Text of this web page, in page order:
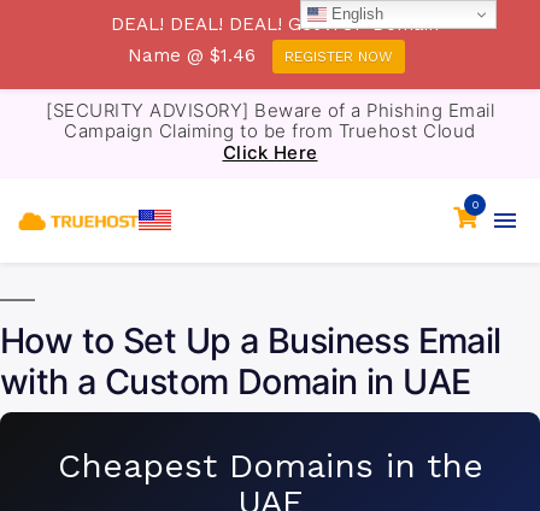
[SECURITY ADVISORY] Beware of a Phishing Email
Campaign Claiming to be from Truehost Cloud
Click Here
0
How to Set Up a Business Email
with a Custom Domain in UAE
Cheapest Domains in the
UAE
English
DEAL! DEAL! DEAL! Get .TOP Domain
Name @ $1.46
REGISTER NOW